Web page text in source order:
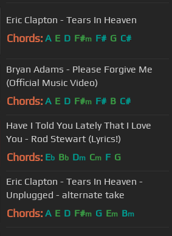
Eric Clapton - Tears In Heaven
Chords: A E D F#m F# G C#
Bryan Adams - Please Forgive Me
(Official Music Video)
Chords: A E D F#m F# B C#
Have I Told You Lately That I Love
You - Rod Stewart (Lyrics!)
Chords: Eb Bb Dm Cm F G
Eric Clapton - Tears In Heaven -
Unplugged - alternate take
Chords: A E D F#m G Em Bm